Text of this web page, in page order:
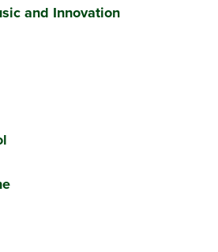
and Innovation